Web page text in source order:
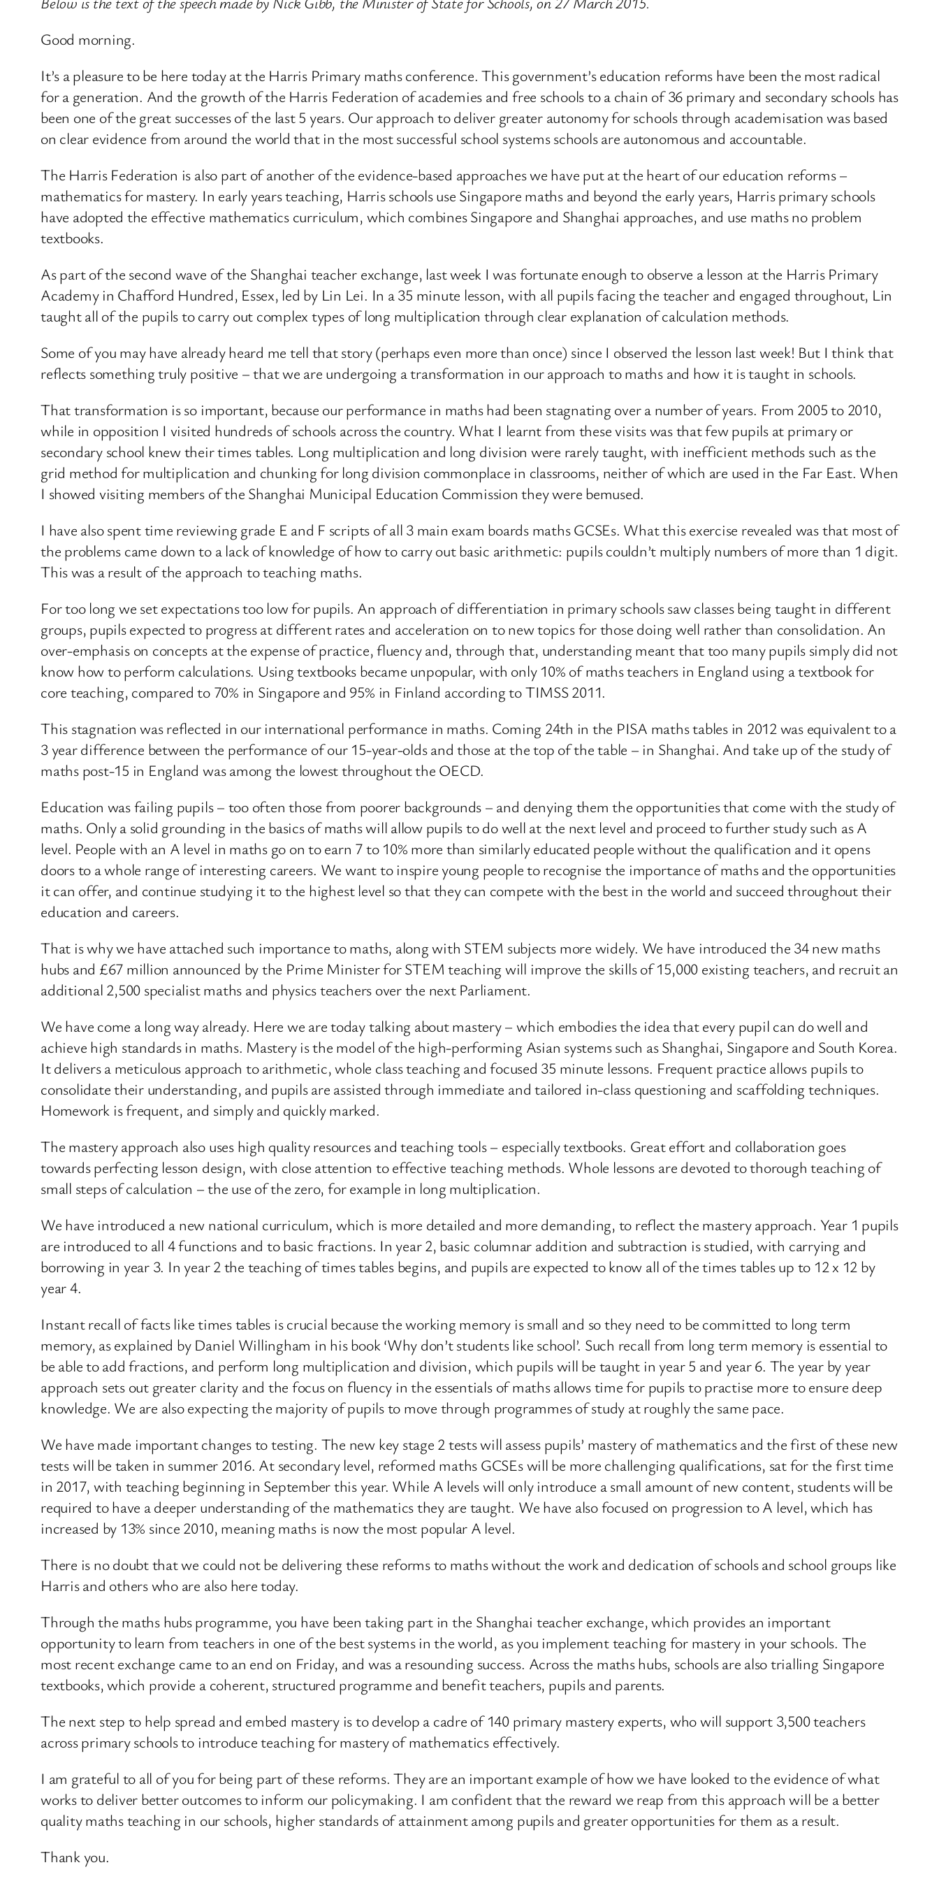
Good morning.
It’s a pleasure to be here today at the Harris Primary maths conference. This government’s education reforms have been the most radical
for a generation. And the growth of the Harris Federation of academies and free schools to a chain of 36 primary and secondary schools has
been one of the great successes of the last 5 years. Our approach to deliver greater autonomy for schools through academisation was based
on clear evidence from around the world that in the most successful school systems schools are autonomous and accountable.
The Harris Federation is also part of another of the evidence-based approaches we have put at the heart of our education reforms –
mathematics for mastery. In early years teaching, Harris schools use Singapore maths and beyond the early years, Harris primary schools
have adopted the effective mathematics curriculum, which combines Singapore and Shanghai approaches, and use maths no problem
textbooks.
As part of the second wave of the Shanghai teacher exchange, last week I was fortunate enough to observe a lesson at the Harris Primary
Academy in Chafford Hundred, Essex, led by Lin Lei. In a 35 minute lesson, with all pupils facing the teacher and engaged throughout, Lin
taught all of the pupils to carry out complex types of long multiplication through clear explanation of calculation methods.
Some of you may have already heard me tell that story (perhaps even more than once) since I observed the lesson last week! But I think that
reflects something truly positive – that we are undergoing a transformation in our approach to maths and how it is taught in schools.
That transformation is so important, because our performance in maths had been stagnating over a number of years. From 2005 to 2010,
while in opposition I visited hundreds of schools across the country. What I learnt from these visits was that few pupils at primary or
secondary school knew their times tables. Long multiplication and long division were rarely taught, with inefficient methods such as the
grid method for multiplication and chunking for long division commonplace in classrooms, neither of which are used in the Far East. When
I showed visiting members of the Shanghai Municipal Education Commission they were bemused.
I have also spent time reviewing grade E and F scripts of all 3 main exam boards maths GCSEs. What this exercise revealed was that most of
the problems came down to a lack of knowledge of how to carry out basic arithmetic: pupils couldn’t multiply numbers of more than 1 digit.
This was a result of the approach to teaching maths.
For too long we set expectations too low for pupils. An approach of differentiation in primary schools saw classes being taught in different
groups, pupils expected to progress at different rates and acceleration on to new topics for those doing well rather than consolidation. An
over-emphasis on concepts at the expense of practice, fluency and, through that, understanding meant that too many pupils simply did not
know how to perform calculations. Using textbooks became unpopular, with only 10% of maths teachers in England using a textbook for
core teaching, compared to 70% in Singapore and 95% in Finland according to TIMSS 2011.
This stagnation was reflected in our international performance in maths. Coming 24th in the PISA maths tables in 2012 was equivalent to a
3 year difference between the performance of our 15-year-olds and those at the top of the table – in Shanghai. And take up of the study of
maths post-15 in England was among the lowest throughout the OECD.
Education was failing pupils – too often those from poorer backgrounds – and denying them the opportunities that come with the study of
maths. Only a solid grounding in the basics of maths will allow pupils to do well at the next level and proceed to further study such as A
level. People with an A level in maths go on to earn 7 to 10% more than similarly educated people without the qualification and it opens
doors to a whole range of interesting careers. We want to inspire young people to recognise the importance of maths and the opportunities
it can offer, and continue studying it to the highest level so that they can compete with the best in the world and succeed throughout their
education and careers.
That is why we have attached such importance to maths, along with STEM subjects more widely. We have introduced the 34 new maths
hubs and £67 million announced by the Prime Minister for STEM teaching will improve the skills of 15,000 existing teachers, and recruit an
additional 2,500 specialist maths and physics teachers over the next Parliament.
We have come a long way already. Here we are today talking about mastery – which embodies the idea that every pupil can do well and
achieve high standards in maths. Mastery is the model of the high-performing Asian systems such as Shanghai, Singapore and South Korea.
It delivers a meticulous approach to arithmetic, whole class teaching and focused 35 minute lessons. Frequent practice allows pupils to
consolidate their understanding, and pupils are assisted through immediate and tailored in-class questioning and scaffolding techniques.
Homework is frequent, and simply and quickly marked.
The mastery approach also uses high quality resources and teaching tools – especially textbooks. Great effort and collaboration goes
towards perfecting lesson design, with close attention to effective teaching methods. Whole lessons are devoted to thorough teaching of
small steps of calculation – the use of the zero, for example in long multiplication.
We have introduced a new national curriculum, which is more detailed and more demanding, to reflect the mastery approach. Year 1 pupils
are introduced to all 4 functions and to basic fractions. In year 2, basic columnar addition and subtraction is studied, with carrying and
borrowing in year 3. In year 2 the teaching of times tables begins, and pupils are expected to know all of the times tables up to 12 x 12 by
year 4.
Instant recall of facts like times tables is crucial because the working memory is small and so they need to be committed to long term
memory, as explained by Daniel Willingham in his book ‘Why don’t students like school’. Such recall from long term memory is essential to
be able to add fractions, and perform long multiplication and division, which pupils will be taught in year 5 and year 6. The year by year
approach sets out greater clarity and the focus on fluency in the essentials of maths allows time for pupils to practise more to ensure deep
knowledge. We are also expecting the majority of pupils to move through programmes of study at roughly the same pace.
We have made important changes to testing. The new key stage 2 tests will assess pupils’ mastery of mathematics and the first of these new
tests will be taken in summer 2016. At secondary level, reformed maths GCSEs will be more challenging qualifications, sat for the first time
in 2017, with teaching beginning in September this year. While A levels will only introduce a small amount of new content, students will be
required to have a deeper understanding of the mathematics they are taught. We have also focused on progression to A level, which has
increased by 13% since 2010, meaning maths is now the most popular A level.
There is no doubt that we could not be delivering these reforms to maths without the work and dedication of schools and school groups like
Harris and others who are also here today.
Through the maths hubs programme, you have been taking part in the Shanghai teacher exchange, which provides an important
opportunity to learn from teachers in one of the best systems in the world, as you implement teaching for mastery in your schools. The
most recent exchange came to an end on Friday, and was a resounding success. Across the maths hubs, schools are also trialling Singapore
textbooks, which provide a coherent, structured programme and benefit teachers, pupils and parents.
The next step to help spread and embed mastery is to develop a cadre of 140 primary mastery experts, who will support 3,500 teachers
across primary schools to introduce teaching for mastery of mathematics effectively.
I am grateful to all of you for being part of these reforms. They are an important example of how we have looked to the evidence of what
works to deliver better outcomes to inform our policymaking. I am confident that the reward we reap from this approach will be a better
quality maths teaching in our schools, higher standards of attainment among pupils and greater opportunities for them as a result.
Thank you.